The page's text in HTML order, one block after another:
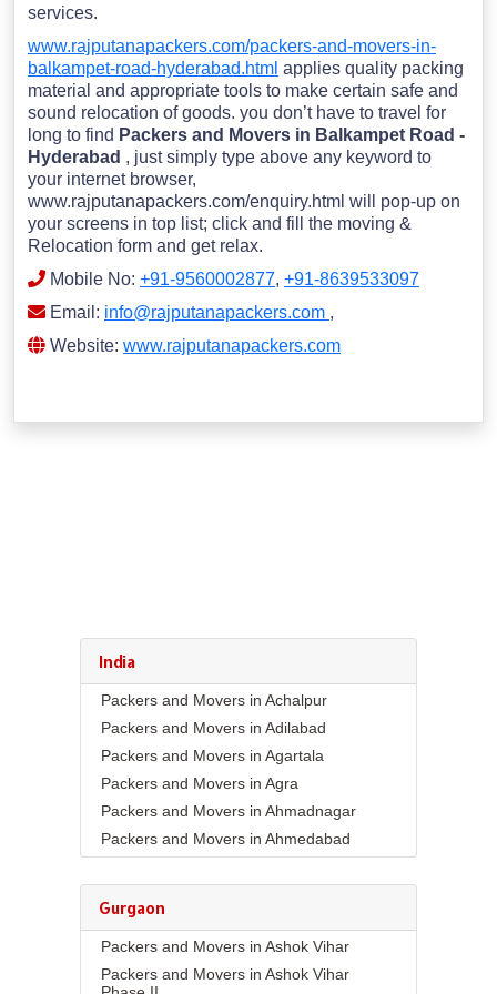
services.
www.rajputanapackers.com/packers-and-movers-in-
balkampet-road-hyderabad.html applies quality packing
material and appropriate tools to make certain safe and
sound relocation of goods. you don’t have to travel for
long to find Packers and Movers in Balkampet Road -
Hyderabad , just simply type above any keyword to
your internet browser,
www.rajputanapackers.com/enquiry.html will pop-up on
your screens in top list; click and fill the moving &
Relocation form and get relax.
Mobile No: +91-9560002877, +91-8639533097
Email: info@rajputanapackers.com ,
Website: www.rajputanapackers.com
India
Packers and Movers in Achalpur
Packers and Movers in Adilabad
Packers and Movers in Agartala
Packers and Movers in Agra
Packers and Movers in Ahmadnagar
Packers and Movers in Ahmedabad
Packers and Movers in Akola
Packers and Movers in Alappuzha
Packers and Movers in Aligarh
Gurgaon
Packers and Movers in Ashok Vihar
Packers and Movers in Ashok Vihar